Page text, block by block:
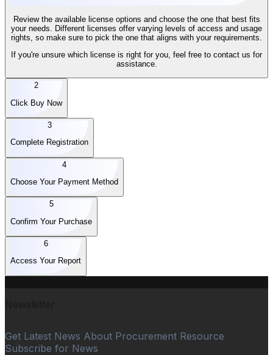
Review the available license options and choose the one that best fits
your needs. Different licenses offer varying levels of access and usage
rights, so make sure to pick the one that aligns with your requirements.
If you're unsure which license is right for you, feel free to contact us for
assistance.
2
Click Buy Now
3
Complete Registration
4
Choose Your Payment Method
5
Confirm Your Purchase
6
Access Your Report
Get Latest News About Procurement Resource
Subscribe for News